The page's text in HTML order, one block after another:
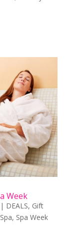
Week
| DEALS, Gift
Spa, Spa Week